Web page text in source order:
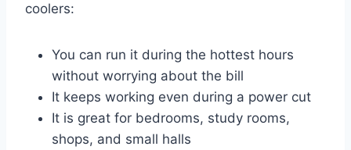
coolers:
You can run it during the hottest hours
without worrying about the bill
It keeps working even during a power cut
It is great for bedrooms, study rooms,
shops, and small halls